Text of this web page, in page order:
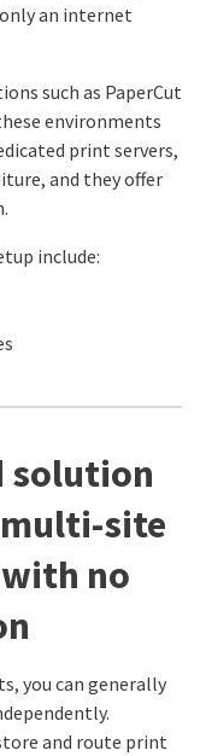
an internet
such as PaperCut
environments
print servers,
and they offer
include:
solution
site
no
you can generally
and route print